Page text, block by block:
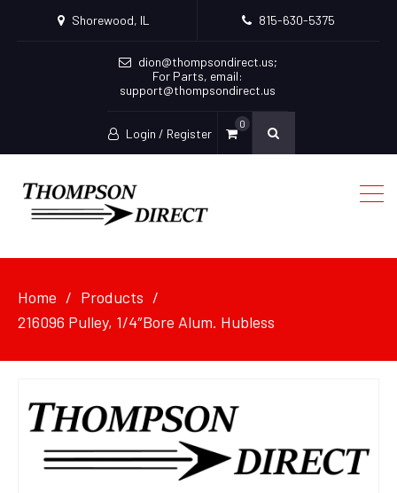
Shorewood, IL 815-630-5375
dion@thompsondirect.us;
For Parts, email:
support@thompsondirect.us
Login / Register
0
Home
Products
216096 Pulley, 1/4″Bore Alum. Hubless